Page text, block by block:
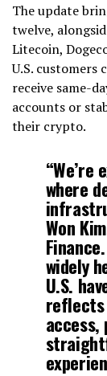
The update
twelve,
Litecoin,
U.S. customers
receive same-
accounts or
their crypto.
“We’re
where
Won
widely
U.S.